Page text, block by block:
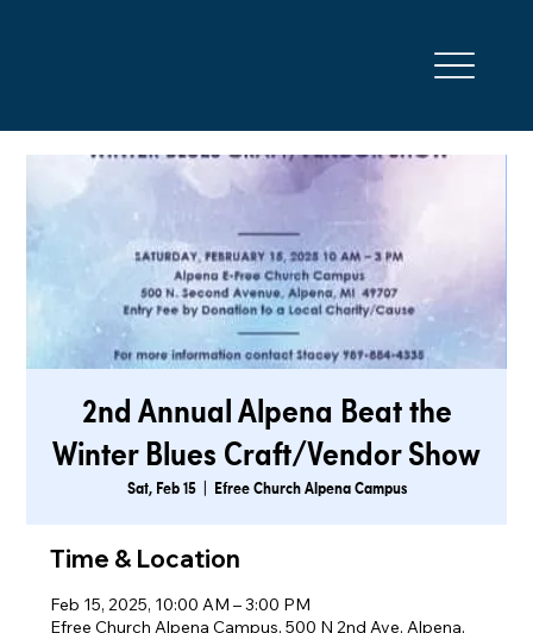
2nd Annual Alpena Beat the
Winter Blues Craft/Vendor Show
Sat, Feb 15
  |
Efree Church Alpena Campus
Time & Location
Feb 15, 2025, 10:00 AM – 3:00 PM
Efree Church Alpena Campus, 500 N 2nd Ave, Alpena,